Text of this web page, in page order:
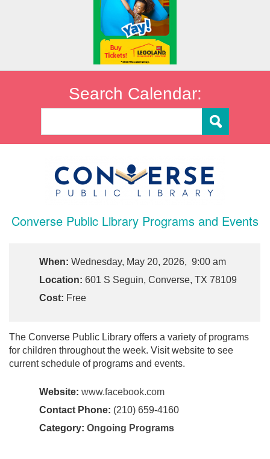
Search Calendar:
Converse Public Library Programs and Events
When: Wednesday, May 20, 2026, 9:00 am
Location: 601 S Seguin, Converse, TX 78109
Cost: Free
The Converse Public Library offers a variety of programs
for children throughout the week. Visit website to see
current schedule of programs and events.
Website: www.facebook.com
Contact Phone: (210) 659-4160
Category: Ongoing Programs